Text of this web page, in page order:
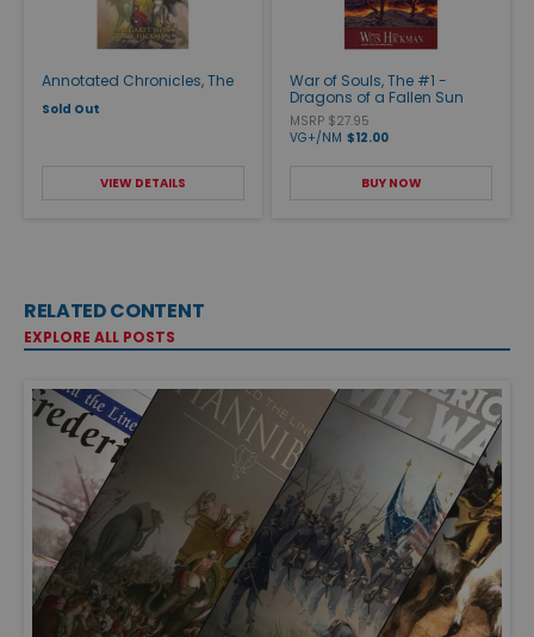
Annotated Chronicles, The
Sold Out
VIEW DETAILS
War of Souls, The #1 -
Dragons of a Fallen Sun
MSRP $27.95
VG+/NM $12.00
BUY NOW
RELATED CONTENT
EXPLORE ALL POSTS